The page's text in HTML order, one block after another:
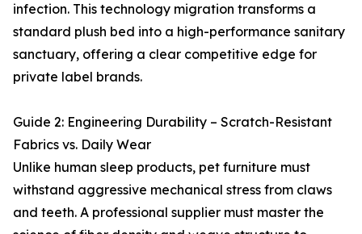
infection. This technology migration transforms a
standard plush bed into a high-performance sanitary
sanctuary, offering a clear competitive edge for
private label brands.
Guide 2: Engineering Durability – Scratch-Resistant
Fabrics vs. Daily Wear
Unlike human sleep products, pet furniture must
withstand aggressive mechanical stress from claws
and teeth. A professional supplier must master the